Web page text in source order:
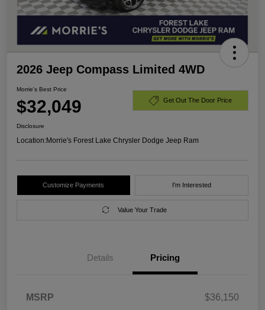
2026 Jeep Compass Limited 4WD
Morrie's Best Price
$32,049 Get Out The Door Price
Disclosure
Location:Morrie's Forest Lake Chrysler Dodge Jeep Ram
Customize Payments I'm Interested
Value Your Trade
Details Pricing
MSRP
$36,150